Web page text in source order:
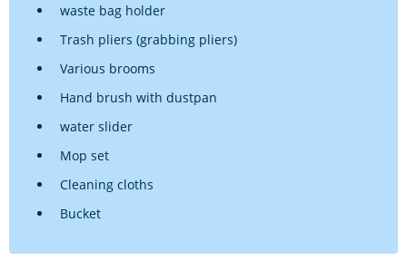
waste bag holder
Trash pliers (grabbing pliers)
Various brooms
Hand brush with dustpan
water slider
Mop set
Cleaning cloths
Bucket